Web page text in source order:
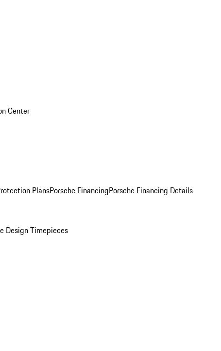
Center
PlansPorsche FinancingPorsche Financing Details
Design Timepieces